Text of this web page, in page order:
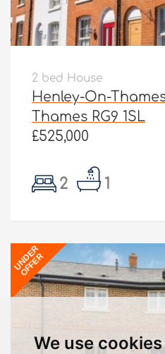
We use cookies
2 bed House
Henley-On-
Thames RG9 1SL
£525,000
2 1
UNDER
OFFER